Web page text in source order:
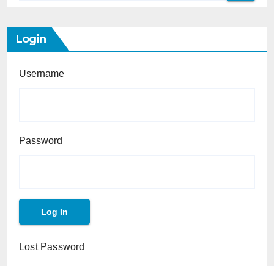
Login
Username
Password
Lost Password